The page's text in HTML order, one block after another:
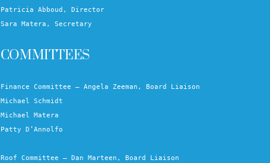
Patricia Abboud, Director
Sara Matera, Secretary
COMMITTEES
Finance Committee – Angela Zeeman, Board Liaison
Michael Schmidt
Michael Matera
Patty D’Annolfo
Roof Committee – Dan Marteen, Board Liaison